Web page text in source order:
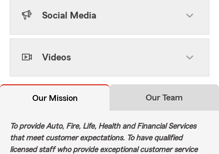
Social Media
Videos
Our Mission Our Team
To provide Auto, Fire, Life, Health and Financial Services
that meet customer expectations. To have qualified
licensed staff who provide exceptional customer service